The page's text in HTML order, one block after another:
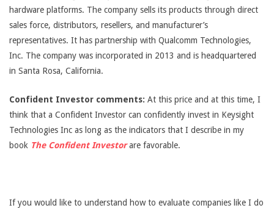
hardware platforms. The company sells its products through direct
sales force, distributors, resellers, and manufacturer’s
representatives. It has partnership with Qualcomm Technologies,
Inc. The company was incorporated in 2013 and is headquartered
in Santa Rosa, California.
Confident Investor comments: At this price and at this time, I
think that a Confident Investor can confidently invest in Keysight
Technologies Inc as long as the indicators that I describe in my
book The Confident Investorare favorable.
If you would like to understand how to evaluate companies like I do